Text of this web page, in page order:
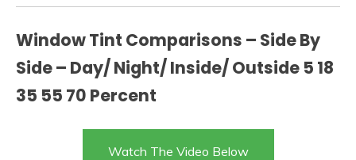
Window Tint Comparisons – Side By
Side – Day/ Night/ Inside/ Outside 5 18
35 55 70 Percent
Watch The Video Below